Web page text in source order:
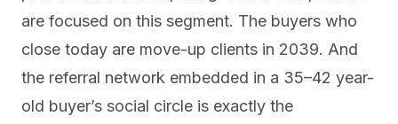
are focused on this segment. The buyers who
close today are move-up clients in 2039. And
the referral network embedded in a 35–42 year-
old buyer’s social circle is exactly the